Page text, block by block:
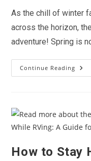
As the chill of winter
across the horizon,
adventure! Spring is
Continue Reading
Into
The
Best
To
RV
How to Stay